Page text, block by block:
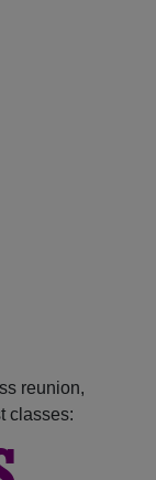
reunion,
classes: